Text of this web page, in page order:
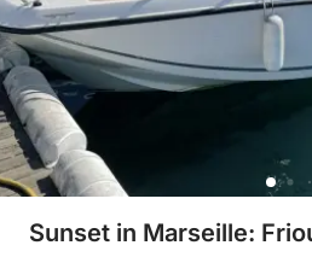
Sunset in Marseille: